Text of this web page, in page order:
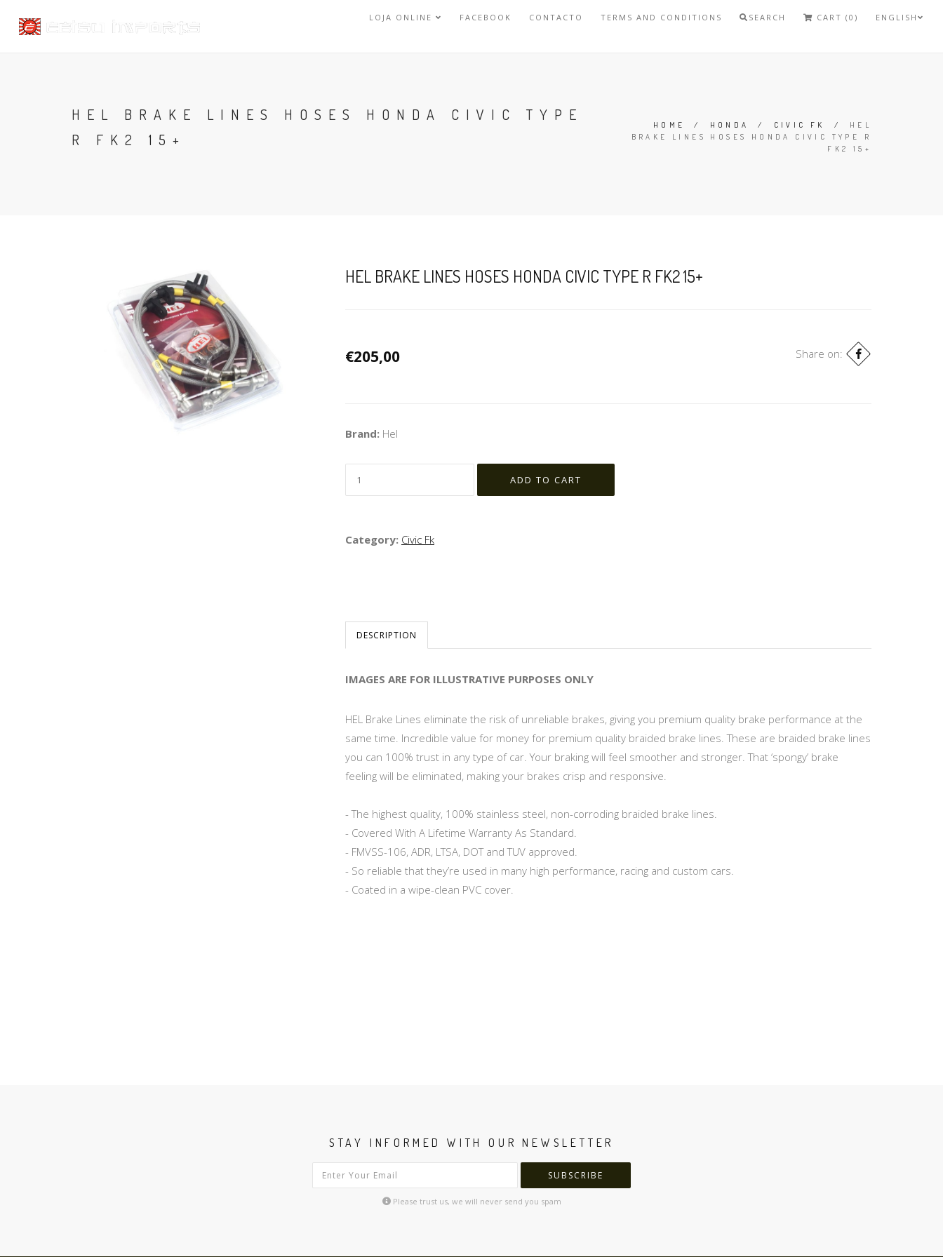
LOJA ONLINE FACEBOOK CONTACTO TERMS AND CONDITIONS SEARCH CART (0) ENGLISH
HEL BRAKE LINES HOSES HONDA CIVIC TYPE
R FK2 15+
HOME / HONDA / CIVIC FK / HEL
BRAKE LINES HOSES HONDA CIVIC TYPE R
FK2 15+
HEL BRAKE LINES HOSES HONDA CIVIC TYPE R FK2 15+
€205,00 Share on:
Brand: Hel
Category: Civic Fk
DESCRIPTION
IMAGES ARE FOR ILLUSTRATIVE PURPOSES ONLY
HEL Brake Lines eliminate the risk of unreliable brakes, giving you premium quality brake performance at the
same time. Incredible value for money for premium quality braided brake lines. These are braided brake lines
you can 100% trust in any type of car. Your braking will feel smoother and stronger. That ‘spongy’ brake
feeling will be eliminated, making your brakes crisp and responsive.
- The highest quality, 100% stainless steel, non-corroding braided brake lines.
- Covered With A Lifetime Warranty As Standard.
- FMVSS-106, ADR, LTSA, DOT and TUV approved.
- So reliable that they’re used in many high performance, racing and custom cars.
- Coated in a wipe-clean PVC cover.
STAY INFORMED WITH OUR NEWSLETTER
SUBSCRIBE
Please trust us, we will never send you spam